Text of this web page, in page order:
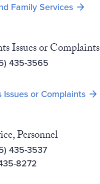
Family Services
Issues or Complaints
435-3565
Issues or Complaints
Personnel
435-3537
8272